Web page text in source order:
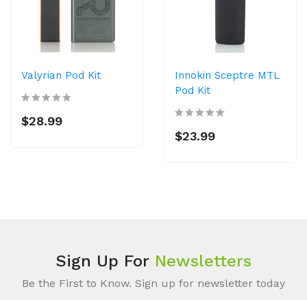
Valyrian Pod Kit
$28.99
Innokin Sceptre MTL
Pod Kit
$23.99
Sign Up For Newsletters
Be the First to Know. Sign up for newsletter today